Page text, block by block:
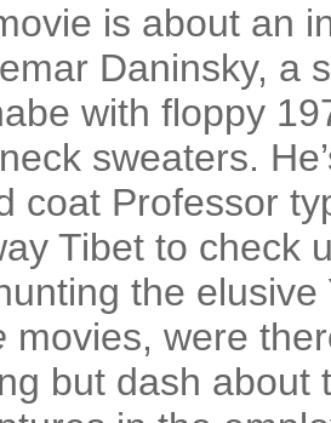
is about an
Daninsky, a
with floppy
sweaters.
coat Professor
Tibet to check
the elusive
movies, were
but dash about